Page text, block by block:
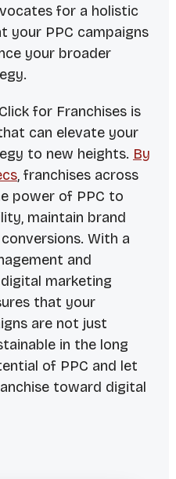
for a holistic
your PPC campaigns
your broader
for Franchises is
can elevate your
to new heights. By
, franchises across
power of PPC to
maintain brand
With a
and
marketing
that your
are not just
in the long
of PPC and let
toward digital